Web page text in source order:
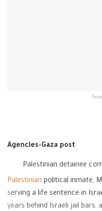
Agencies-Gaza post
Palestinian detainee
Palestinian political inmate,
serving a life sentence in
years behind Israeli jail bars,